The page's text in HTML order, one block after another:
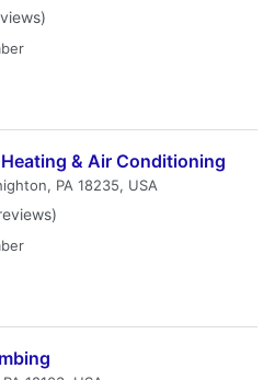
& Air Conditioning
PA 18235, USA